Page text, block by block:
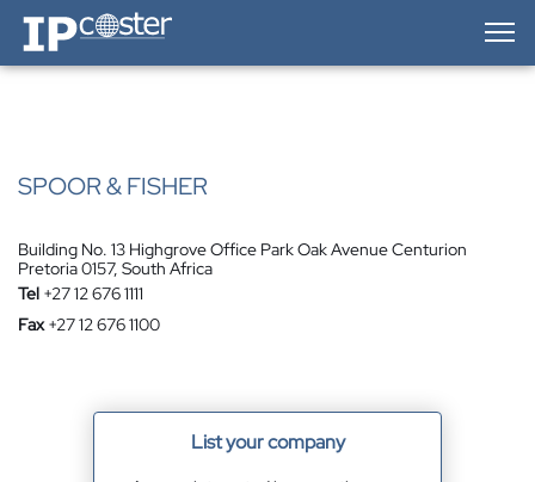
IP-Coster — Home
SPOOR & FISHER
Building No. 13 Highgrove Office Park Oak Avenue Centurion
Pretoria 0157, South Africa
Tel +27 12 676 1111
Fax +27 12 676 1100
List your company